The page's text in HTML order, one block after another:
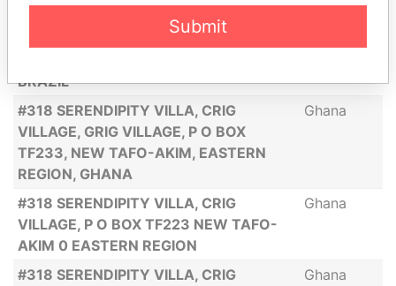
30492-040, BRAZIL
RUA ERNANI AGRICOLA 500, APT. 203,
BRAZIL
#318 SERENDIPITY VILLA, CRIG
VILLAGE, GRIG VILLAGE, P O BOX
TF233, NEW TAFO-AKIM, EASTERN
REGION, GHANA
Ghana
#318 SERENDIPITY VILLA, CRIG
VILLAGE, P O BOX TF223 NEW TAFO-
AKIM 0 EASTERN REGION
Ghana
#318 SERENDIPITY VILLA, CRIG
Ghana
Submit